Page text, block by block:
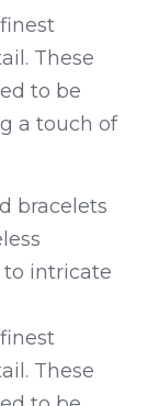
These
to be
a touch of
bracelets
to intricate
These